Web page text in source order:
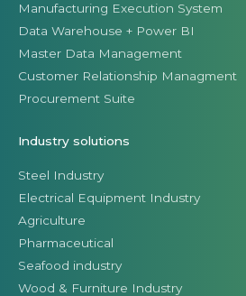
Manufacturing Execution System
Data Warehouse + Power BI
Master Data Management
Customer Relationship Managment
Procurement Suite
Industry solutions
Steel Industry
Electrical Equipment Industry
Agriculture
Pharmaceutical
Seafood industry
Wood & Furniture Industry